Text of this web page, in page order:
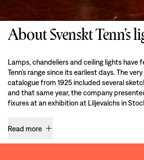
About Svenskt Tenn’s
Lamps, chandeliers and ceiling lights have
Tenn’s range since its earliest days. The
catalogue from 1925 included several
and that same year, the company
fixures at an exhibition at Liljevalchs in
Read more